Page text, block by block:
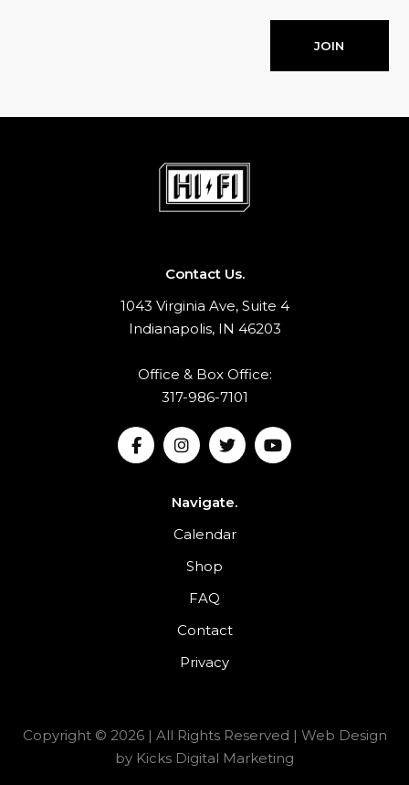
JOIN
Contact Us.
1043 Virginia Ave, Suite 4
Indianapolis, IN 46203
Office & Box Office:
317-986-7101
Navigate.
Calendar
Shop
FAQ
Contact
Privacy
Copyright © 2026 | All Rights Reserved | Web Design
by Kicks Digital Marketing